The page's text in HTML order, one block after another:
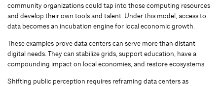
community organizations could tap into those computing resources
and develop their own tools and talent. Under this model, access to
data becomes an incubation engine for local economic growth.
These examples prove data centers can serve more than distant
digital needs. They can stabilize grids, support education, have a
compounding impact on local economies, and restore ecosystems.
Shifting public perception requires reframing data centers as